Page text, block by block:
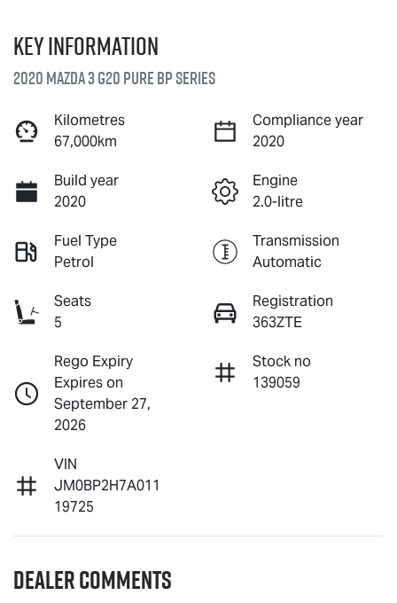
Key information
2020 Mazda 3 G20 Pure BP Series
Kilometres
67,000km
Compliance year
2020
Build year
2020
Engine
2.0-litre
Fuel Type
Petrol
Transmission
Automatic
Seats
5
Registration
363ZTE
Rego Expiry
Expires on
September 27,
2026
Stock no
139059
VIN
JM0BP2H7A011
19725
Dealer Comments